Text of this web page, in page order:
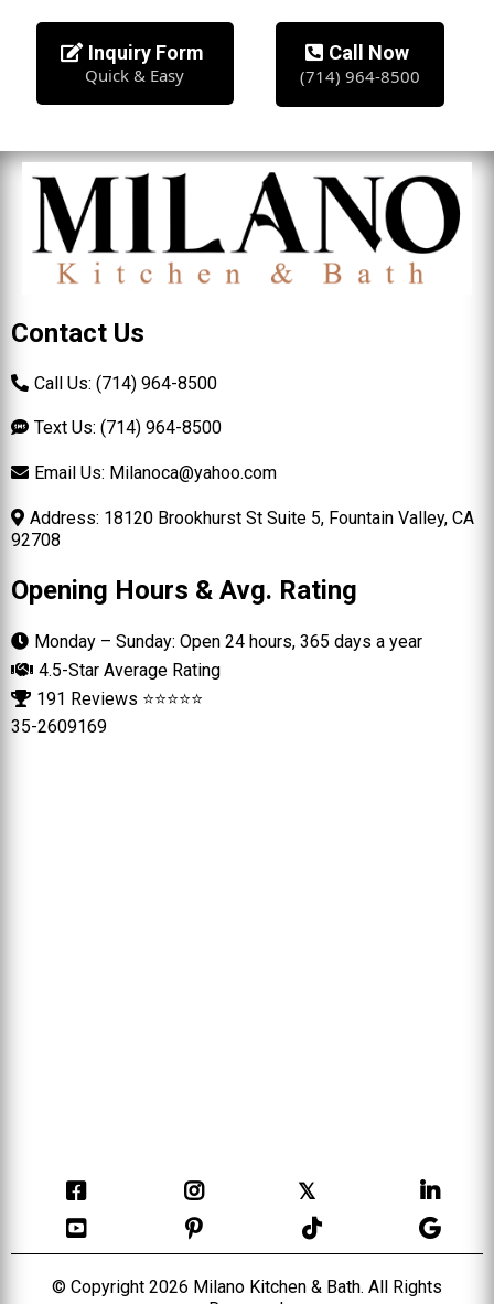
Inquiry Form
Quick & Easy
Call Now
(714) 964-8500
Contact Us
Call Us: (714) 964-8500
Text Us: (714) 964-8500
Email Us: Milanoca@yahoo.com
Address: 18120 Brookhurst St Suite 5, Fountain Valley, CA
92708
Opening Hours & Avg. Rating
Monday – Sunday: Open 24 hours, 365 days a year
4.5-Star Average Rating
191 Reviews ⭐⭐⭐⭐⭐
35-2609169
𝕏
© Copyright 2026 Milano Kitchen & Bath. All Rights